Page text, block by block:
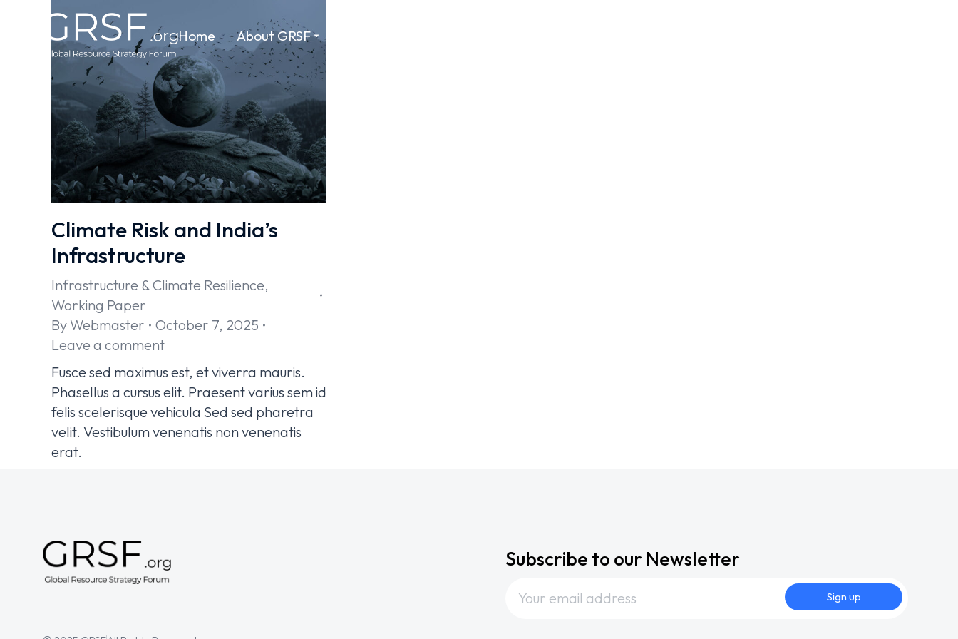
Home About GRSF
Climate Risk and India’s
Infrastructure
Infrastructure & Climate Resilience,
Working Paper
By Webmaster
October 7, 2025
Leave a comment
Fusce sed maximus est, et viverra mauris.
Phasellus a cursus elit. Praesent varius sem id
felis scelerisque vehicula Sed sed pharetra
velit. Vestibulum venenatis non venenatis
erat.
Subscribe to our Newsletter